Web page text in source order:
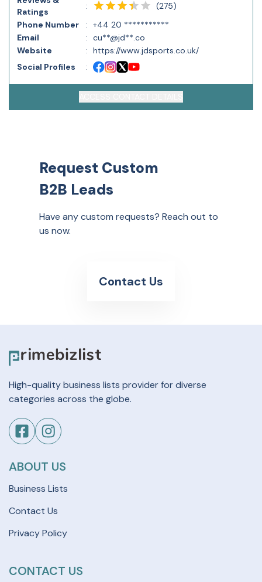
Ratings
: (275)
Phone Number
: +44 20 ***********
Email
: cu**@jd**.co
Website
: https://www.jdsports.co.uk/
Social Profiles
:
Request Custom
B2B Leads
Have any custom requests? Reach out to
us now.
Contact Us
High-quality business lists provider for diverse
categories across the globe.
ABOUT US
Business Lists
Contact Us
Privacy Policy
CONTACT US